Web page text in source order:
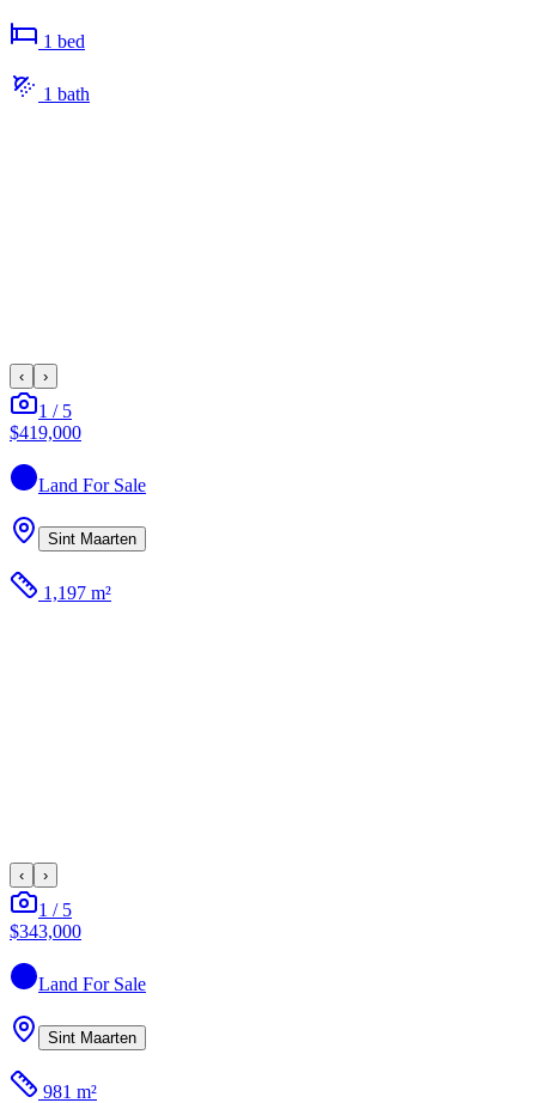
1 bed
1 bath
‹ ›
1 / 5
$419,000
Land For Sale
Sint Maarten
1,197 m²
‹ ›
1 / 5
$343,000
Land For Sale
Sint Maarten
981 m²